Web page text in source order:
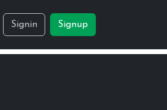
Signin Signup